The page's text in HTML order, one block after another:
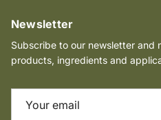
Newsletter
Subscribe to our newsletter and
products, ingredients and